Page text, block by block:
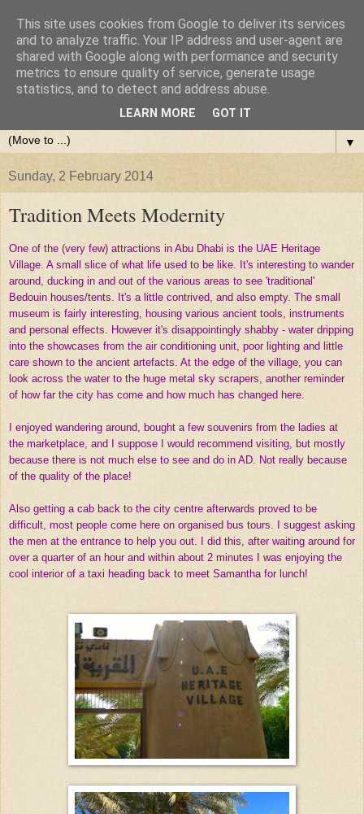
▼
Sunday, 2 February 2014
Tradition Meets Modernity
One of the (very few) attractions in Abu Dhabi is the UAE Heritage
Village. A small slice of what life used to be like. It's interesting to wander
around, ducking in and out of the various areas to see 'traditional'
Bedouin houses/tents. It's a little contrived, and also empty. The small
museum is fairly interesting, housing various ancient tools, instruments
and personal effects. However it's disappointingly shabby - water dripping
into the showcases from the air conditioning unit, poor lighting and little
care shown to the ancient artefacts. At the edge of the village, you can
look across the water to the huge metal sky scrapers, another reminder
of how far the city has come and how much has changed here.
I enjoyed wandering around, bought a few souvenirs from the ladies at
the marketplace, and I suppose I would recommend visiting, but mostly
because there is not much else to see and do in AD. Not really because
of the quality of the place!
Also getting a cab back to the city centre afterwards proved to be
difficult, most people come here on organised bus tours. I suggest asking
the men at the entrance to help you out. I did this, after waiting around for
over a quarter of an hour and within about 2 minutes I was enjoying the
cool interior of a taxi heading back to meet Samantha for lunch!
This site uses cookies from Google to deliver its services
and to analyze traffic. Your IP address and user-agent are
shared with Google along with performance and security
metrics to ensure quality of service, generate usage
statistics, and to detect and address abuse.
LEARN MORE GOT IT